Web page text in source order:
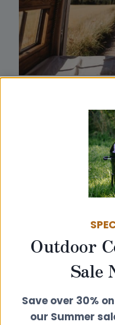
Outdoor
Sale
Save over 30%
our Summer